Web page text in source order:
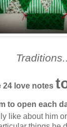
Traditions...
24 love notes
to open each
like about him